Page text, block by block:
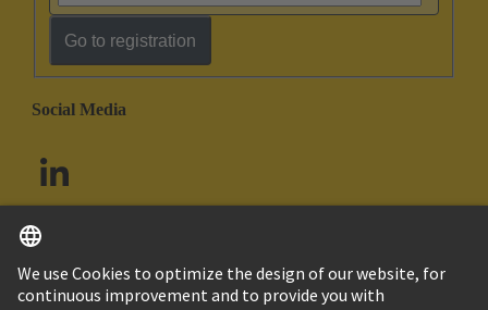
Go to registration
Social Media
South Africa English